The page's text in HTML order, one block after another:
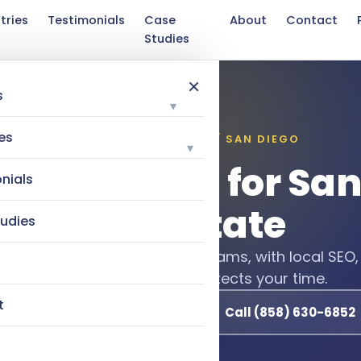
Testimonials
Case
Studies
About Contact
×
▾
▾
INDUSTRIES WE SERVE / SAN DIEGO
Marketing for
Real Estate
leads for agents and teams, with local SEO,
instant AI follow-up that protects your time.
Call (858) 630-6852